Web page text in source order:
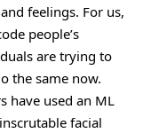
feelings. For us,
people’s
are trying to
the same now.
have used an ML
facial